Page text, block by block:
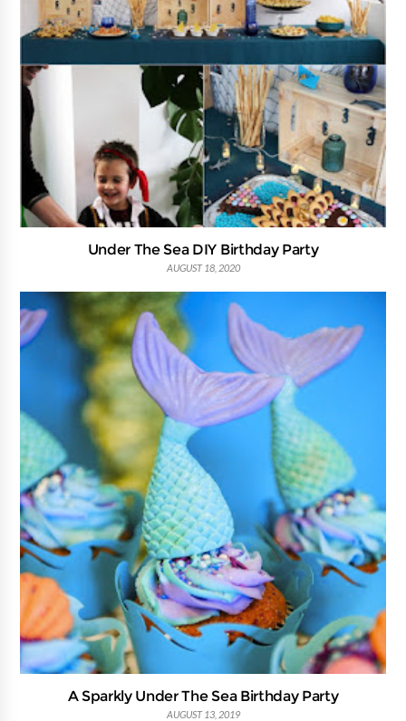
Under The Sea DIY Birthday Party
AUGUST 18, 2020
A Sparkly Under The Sea Birthday Party
AUGUST 13, 2019